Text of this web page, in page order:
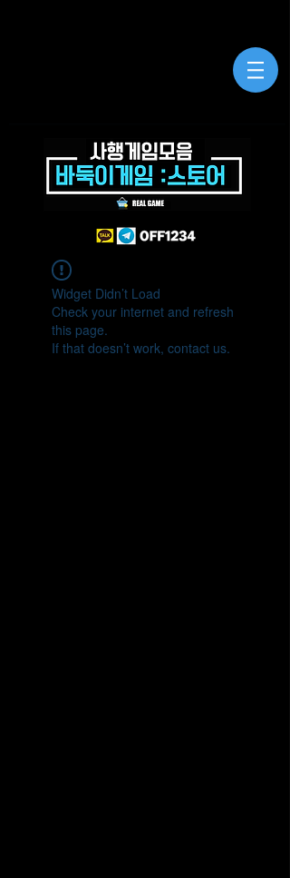
Widget Didn’t Load
Check your internet and refresh
this page.
If that doesn’t work, contact us.